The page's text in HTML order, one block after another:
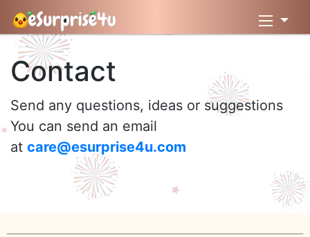
Contact
Send any questions, ideas or suggestions
You can send an email
at care@esurprise4u.com